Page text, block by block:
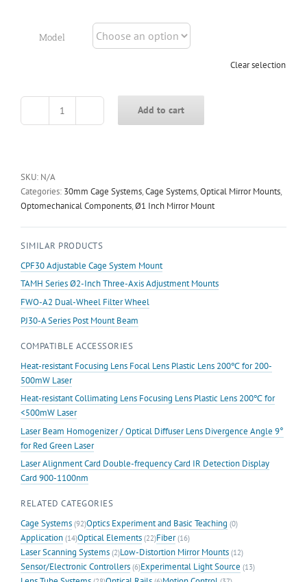
Model
Clear selection
CRD-
Mount
quantity
Add to cart
SKU: N/A
Categories: 30mm Cage Systems,Cage Systems,Optical Mirror Mounts,
Optomechanical Components,Ø1 Inch Mirror Mount
SIMILAR PRODUCTS
CPF30 Adjustable Cage System Mount
TAMH Series Ø2-Inch Three-Axis Adjustment Mounts
FWO-A2 Dual-Wheel Filter Wheel
PJ30-A Series Post Mount Beam
COMPATIBLE ACCESSORIES
Heat-resistant Focusing Lens Focal Lens Plastic Lens 200℃ for 200-
500mW Laser
Heat-resistant Collimating Lens Focusing Lens Plastic Lens 200℃ for
<500mW Laser
Laser Beam Homogenizer / Optical Diffuser Lens Divergence Angle 9°
for Red Green Laser
Laser Alignment Card Double-frequency Card IR Detection Display
Card 900-1100nm
RELATED CATEGORIES
Cage Systems (92)Optics Experiment and Basic Teaching (0)
Application (14)Optical Elements (22)Fiber(16)
Laser Scanning Systems (2)Low-Distortion Mirror Mounts (12)
Sensor/Electronic Controllers (6)Experimental Light Source (13)